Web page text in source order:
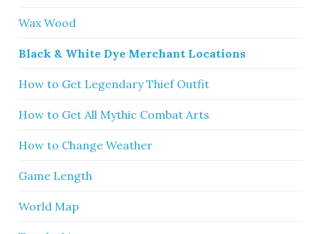
Wax Wood
Black & White Dye Merchant Locations
How to Get Legendary Thief Outfit
How to Get All Mythic Combat Arts
How to Change Weather
Game Length
World Map